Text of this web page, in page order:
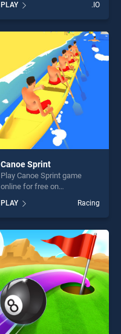
our top skill games, offering
endless entertainment, is
perfect for players seeking
fun and challenge....
PLAY .IO
Canoe Sprint
Play Canoe Sprint game
online for free on
stands out as one of our top
skill games, offering endless
entertainment, is perfect for
players seeking fun and
challenge....
PLAY Racing